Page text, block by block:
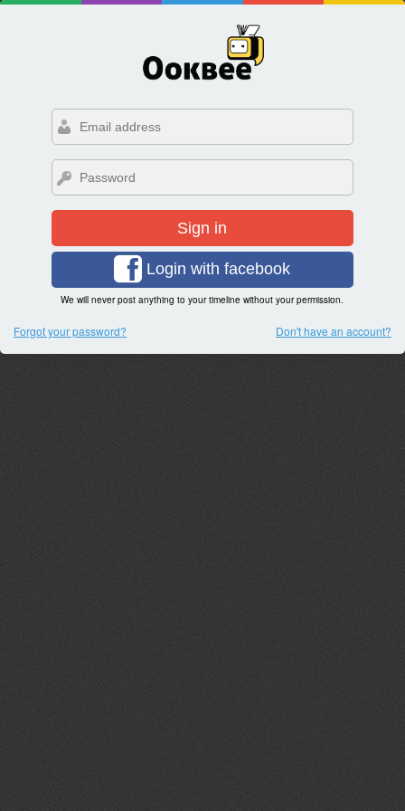
Sign in
Login with facebook
We will never post anything to your timeline without your permission.
Forgot your password? Don't have an account?